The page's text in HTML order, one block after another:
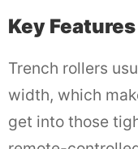
Key
Trench rollers
width, which
get into those